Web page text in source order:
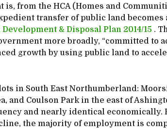
from the HCA (Homes and
transfer of public land becomes
Development & Disposal Plan 2014/15 .
more broadly, “committed to
growth by using public land to
in South East Northumberland:
and Coulson Park in the east of
and nearly identical economically.
the majority of employment is